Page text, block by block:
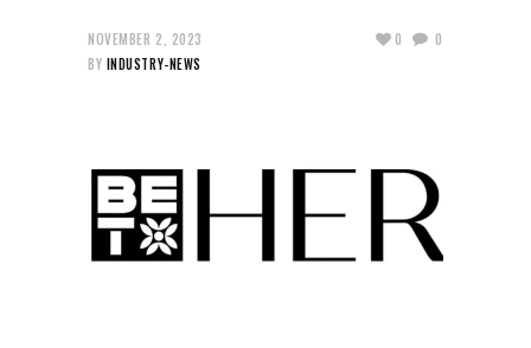
NOVEMBER 2, 2023
BY INDUSTRY-NEWS
0 0